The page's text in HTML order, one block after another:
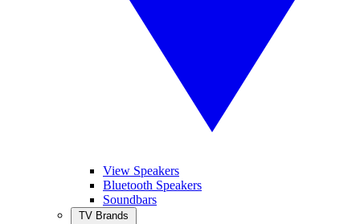
View Speakers
Bluetooth Speakers
Soundbars